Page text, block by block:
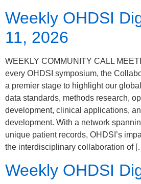
Weekly OHDSI
11, 2026
WEEKLY COMMUNITY CALL
every OHDSI symposium, the
a premier stage to highlight our
data standards, methods research,
development, clinical applications,
development. With a network
unique patient records, OHDSI’s
the interdisciplinary collaboration of
Weekly OHDSI